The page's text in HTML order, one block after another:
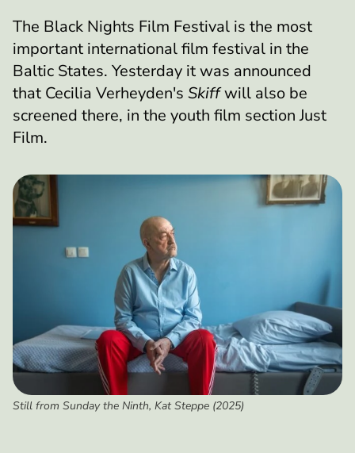
The Black Nights Film Festival is the most
important international film festival in the
Baltic States. Yesterday it was announced
that Cecilia Verheyden's Skiffwill also be
screened there, in the youth film section Just
Film.
Still from Sunday the Ninth, Kat Steppe (2025)